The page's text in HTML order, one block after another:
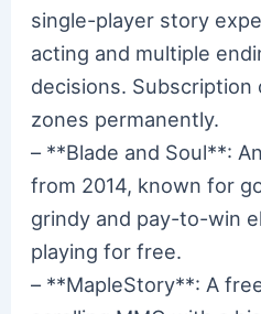
single-player story
acting and multiple
decisions. Subscription
zones permanently.
– **Blade and Soul**:
from 2014, known for
grindy and pay-to-win
playing for free.
– **MapleStory**: A